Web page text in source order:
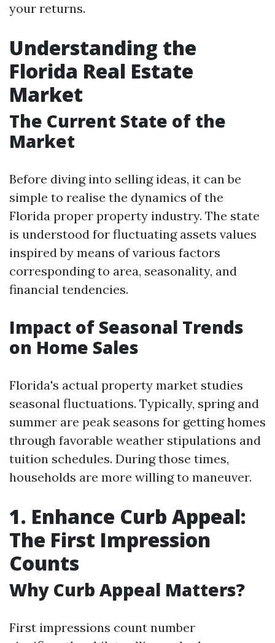
your returns.
Understanding the
Florida Real Estate
Market
The Current State of the
Market
Before diving into selling ideas, it can be
simple to realise the dynamics of the
Florida proper property industry. The state
is understood for fluctuating assets values
inspired by means of various factors
corresponding to area, seasonality, and
financial tendencies.
Impact of Seasonal Trends
on Home Sales
Florida's actual property market studies
seasonal fluctuations. Typically, spring and
summer are peak seasons for getting homes
through favorable weather stipulations and
tuition schedules. During those times,
households are more willing to maneuver.
1. Enhance Curb Appeal:
The First Impression
Counts
Why Curb Appeal Matters?
First impressions count number